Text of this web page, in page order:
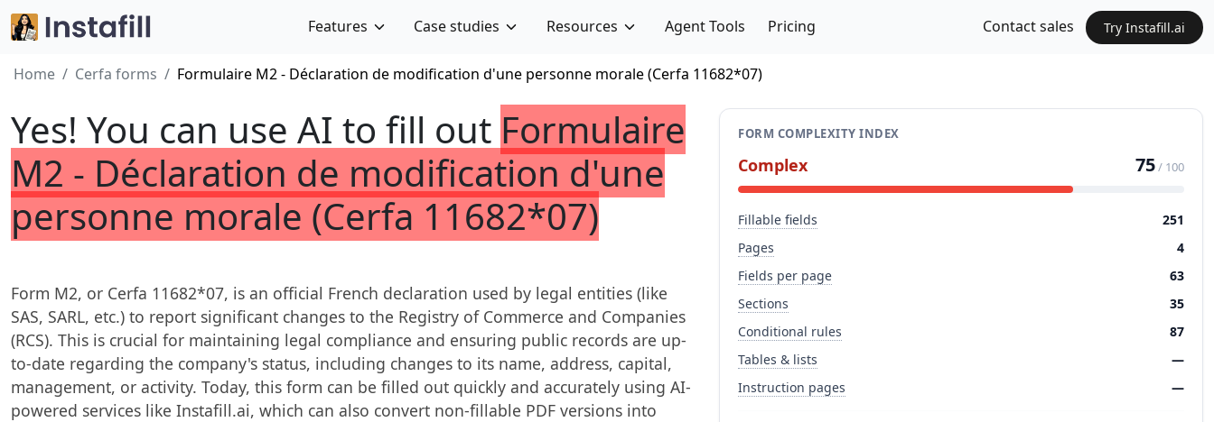
Features Case studies Resources Agent Tools Pricing Contact sales Try Instafill.ai
Home Cerfa forms Formulaire M2 - Déclaration de modification d'une personne morale (Cerfa 11682*07)
Yes! You can use AI to fill out Formulaire
M2 - Déclaration de modification d'une
personne morale (Cerfa 11682*07)
Form M2, or Cerfa 11682*07, is an official French declaration used by legal entities (like
SAS, SARL, etc.) to report significant changes to the Registry of Commerce and Companies
(RCS). This is crucial for maintaining legal compliance and ensuring public records are up-
to-date regarding the company's status, including changes to its name, address, capital,
management, or activity. Today, this form can be filled out quickly and accurately using AI-
powered services like Instafill.ai, which can also convert non-fillable PDF versions into
FORM COMPLEXITY INDEX
Complex 75/ 100
Fillable fields
251
Pages
4
Fields per page
63
Sections
35
Conditional rules
87
Tables & lists
—
Instruction pages
—